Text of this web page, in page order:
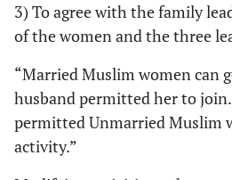
3) To agree with the family
of the women and the three
“Married Muslim women can
husband permitted her to
permitted Unmarried Muslim
activity.”